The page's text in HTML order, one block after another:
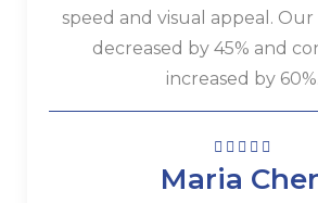
speed and visual appeal. Our
decreased by 45% and
increased by 60%.
Maria Chen